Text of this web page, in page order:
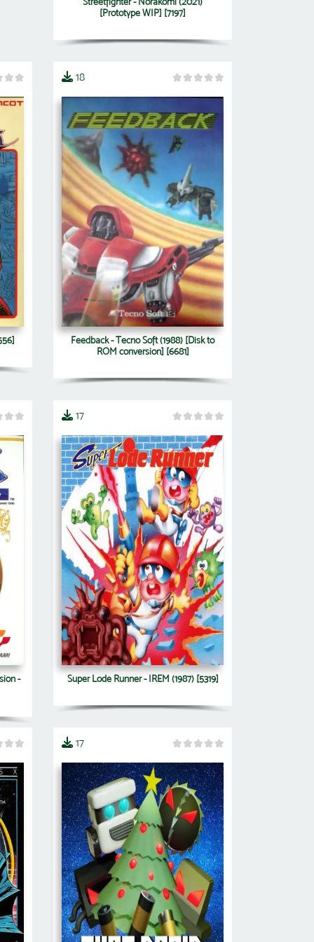
[Prototype WIP] [7197]
18
Feedback - Tecno Soft (1988) [Disk to
ROM conversion] [6681]
-
17
Super Lode Runner - IREM (1987) [5319]
17